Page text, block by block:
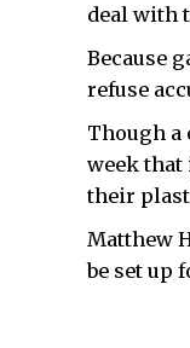
deal with
Because
refuse
Though a
week that
their
Matthew
be set up